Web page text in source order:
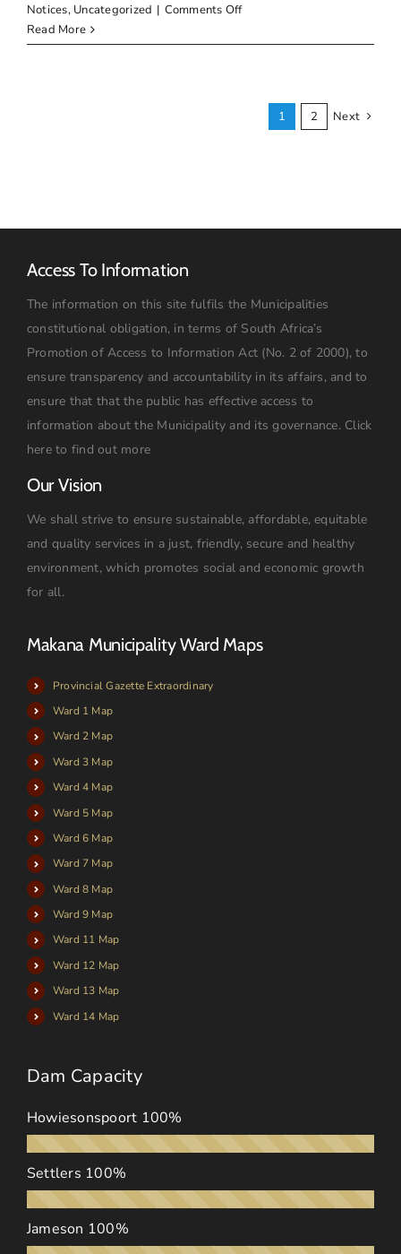
Notices, Uncategorized | Comments Offon
–
Read More
1 2 Next
Access To Information
The information on this site fulfils the Municipalities
constitutional obligation, in terms of South Africa’s
Promotion of Access to Information Act (No. 2 of 2000), to
ensure transparency and accountability in its affairs, and to
ensure that that the public has effective access to
information about the Municipality and its governance. Click
here to find out more
Our Vision
We shall strive to ensure sustainable, affordable, equitable
and quality services in a just, friendly, secure and healthy
environment, which promotes social and economic growth
for all.
Makana Municipality Ward Maps
Provincial Gazette Extraordinary
Ward 1 Map
Ward 2 Map
Ward 3 Map
Ward 4 Map
Ward 5 Map
Ward 6 Map
Ward 7 Map
Ward 8 Map
Ward 9 Map
Ward 11 Map
Ward 12 Map
Ward 13 Map
Ward 14 Map
Dam Capacity
Howiesonspoort 100%
Settlers 100%
Jameson 100%